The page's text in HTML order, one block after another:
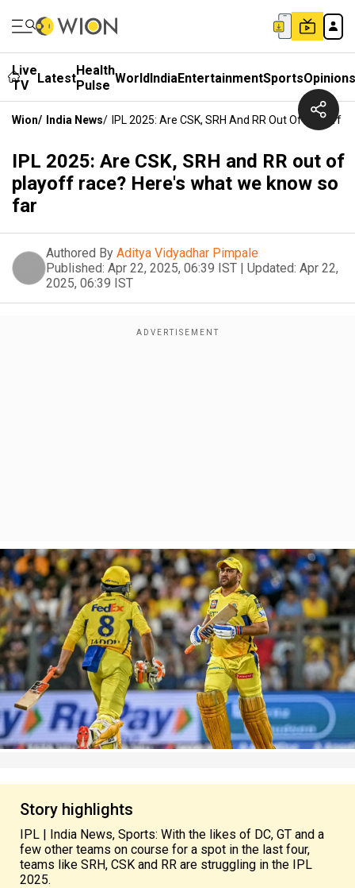
Live
TV
LatestHealth
Pulse WorldIndiaEntertainmentSportsOpinions
Wion/ India News/ IPL 2025: Are CSK, SRH And RR Out Of Playoff
IPL 2025: Are CSK, SRH and RR out of
playoff race? Here's what we know so
far
Authored By Aditya Vidyadhar Pimpale
Published: Apr 22, 2025, 06:39 IST | Updated: Apr 22,
2025, 06:39 IST
Story highlights
IPL | India News, Sports: With the likes of DC, GT and a
few other teams on course for a spot in the last four,
teams like SRH, CSK and RR are struggling in the IPL
2025.